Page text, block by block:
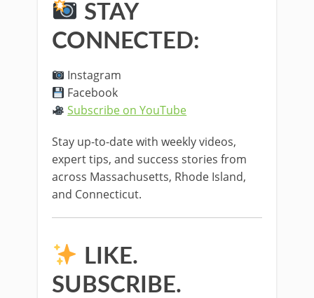
STAY
CONNECTED:
Instagram
Facebook
Subscribe on YouTube
Stay up-to-date with weekly videos,
expert tips, and success stories from
across Massachusetts, Rhode Island,
and Connecticut.
LIKE.
SUBSCRIBE.